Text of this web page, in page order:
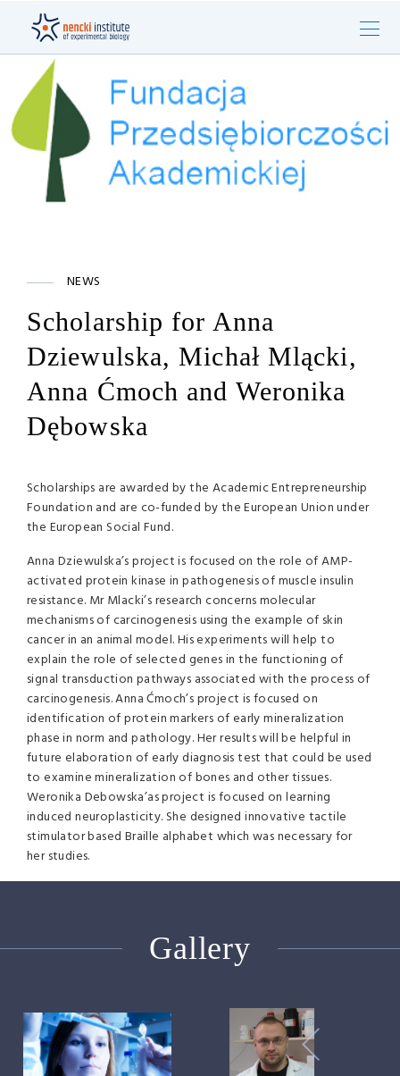
NEWS
Scholarship for Anna
Dziewulska, Michał Mlącki,
Anna Ćmoch and Weronika
Dębowska
Scholarships are awarded by the Academic Entrepreneurship
Foundation and are co-funded by the European Union under
the European Social Fund.
Anna Dziewulska’s project is focused on the role ofAMP-
activated protein kinase in pathogenesis of muscle insulin
resistance. Mr Mlacki’s research concerns molecular
mechanisms of carcinogenesis using the example of skin
cancer in an animal model. His experiments will help to
explain the role of selected genes in the functioning of
signal transduction pathways associated with the process of
carcinogenesis. Anna Ćmoch’s project is focused on
identification of protein markers of early mineralization
phase in norm and pathology. Her results will be helpful in
future elaboration of early diagnosis test that could be used
to examine mineralization of bones and other tissues.
Weronika Debowska’as project is focused on learning
induced neuroplasticity. She designed innovative tactile
stimulator based Braille alphabet which was necessary for
her studies.
Gallery